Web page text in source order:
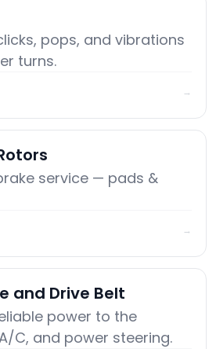
pops, and vibrations
turns.
→
service — pads &
→
and Drive Belt
power to the
C, and power steering.